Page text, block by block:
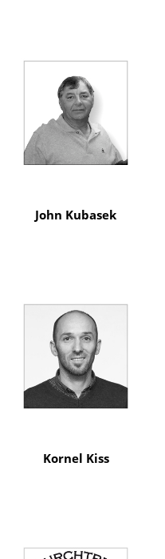
John Kubasek
Kornel Kiss